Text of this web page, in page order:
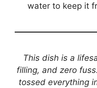
water to keep it
This dish is a
filling, and zero
tossed everything